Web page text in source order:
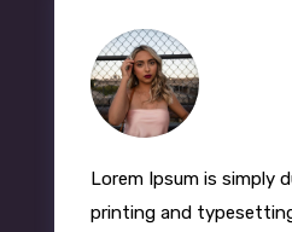
Lorem Ipsumis simply
printing and